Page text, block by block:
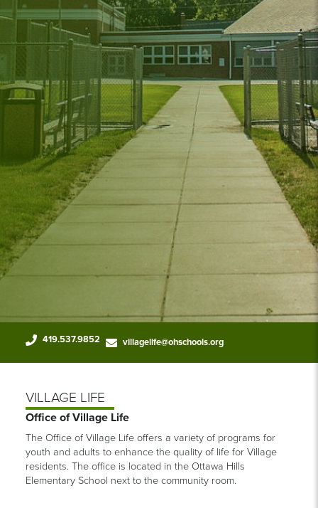
419.537.9852 villagelife@ohschools.org
VILLAGE LIFE
Office of Village Life
The Office of Village Life offers a variety of programs for
youth and adults to enhance the quality of life for Village
residents. The office is located in the Ottawa Hills
Elementary School next to the community room.